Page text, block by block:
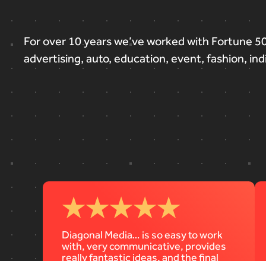
Forover 10yearswe’ve worked with Fortune
advertising, auto, education, event, fashion,
Diagonal Media… is so easy to work
with, very communicative, provides
really fantastic ideas, and the final